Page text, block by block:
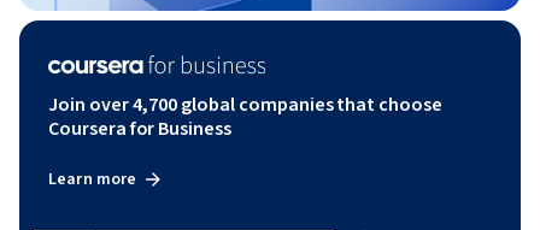
Join over 4,700 global companies that choose
Coursera for Business
Learn more